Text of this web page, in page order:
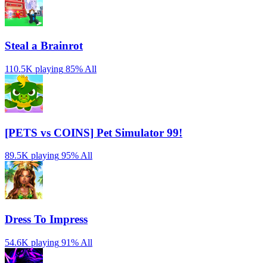
Steal a Brainrot
110.5K playing 85% All
[PETS vs COINS] Pet Simulator 99!
89.5K playing 95%All
Dress To Impress
54.6K playing 91% All